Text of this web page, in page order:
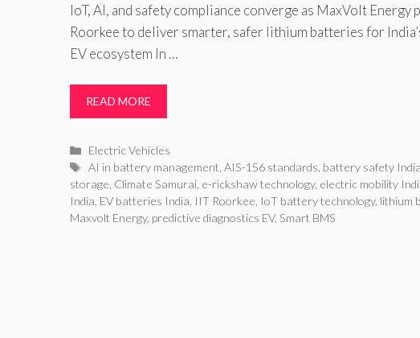
IoT, AI, and safety compliance converge as MaxVolt Energy
Roorkee to deliver smarter, safer lithium batteries for
EV ecosystem In …
READ MORE
Categories
Electric Vehicles
Tags
AI in battery management ,AIS-156 standards battery safety India
storage Climate Samurai e-rickshaw technology, electric mobility
India EV batteries India IIT Roorkee IoT battery technology, lithium
Maxvolt Energy, predictive diagnostics EV, Smart BMS